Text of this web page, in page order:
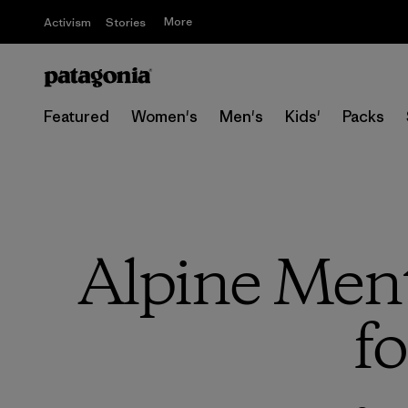
Activism Stories More
Featured Women's Men's Kids' Packs
Alpine